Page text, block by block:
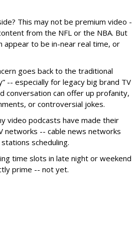
This may not be premium video -
from the NFL or the NBA. But
appear to be in-near real time, or
goes back to the traditional
-- especially for legacy big brand TV
conversation can offer up profanity,
or controversial jokes.
video podcasts have made their
networks -- cable news networks
scheduling.
time slots in late night or weekend
prime -- not yet.